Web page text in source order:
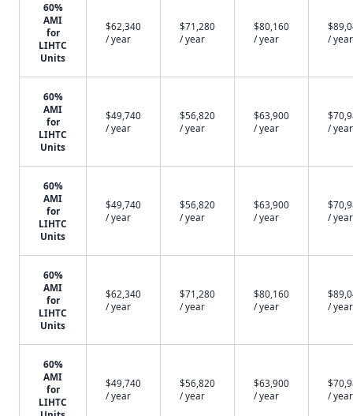
60%
AMI
for
LIHTC
Units
$62,340
/ year
$71,280
/ year
$80,160
/ year
/ year
60%
AMI
for
LIHTC
Units
$49,740
/ year
$56,820
/ year
$63,900
/ year
/ year
60%
AMI
for
LIHTC
Units
$49,740
/ year
$56,820
/ year
$63,900
/ year
/ year
60%
AMI
for
LIHTC
Units
$62,340
/ year
$71,280
/ year
$80,160
/ year
/ year
60%
AMI
for
LIHTC
$49,740
/ year
$56,820
/ year
$63,900
/ year
/ year